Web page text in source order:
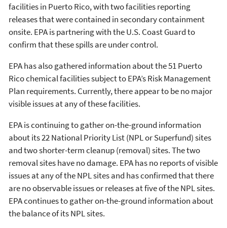
facilities in Puerto Rico, with two facilities reporting
releases that were contained in secondary containment
onsite. EPA is partnering with the U.S. Coast Guard to
confirm that these spills are under control.
EPA has also gathered information about the 51 Puerto
Rico chemical facilities subject to EPA’s Risk Management
Plan requirements. Currently, there appear to be no major
visible issues at any of these facilities.
EPA is continuing to gather on-the-ground information
about its 22 National Priority List (NPL or Superfund) sites
and two shorter-term cleanup (removal) sites. The two
removal sites have no damage. EPA has no reports of visible
issues at any of the NPL sites and has confirmed that there
are no observable issues or releases at five of the NPL sites.
EPA continues to gather on-the-ground information about
the balance of its NPL sites.